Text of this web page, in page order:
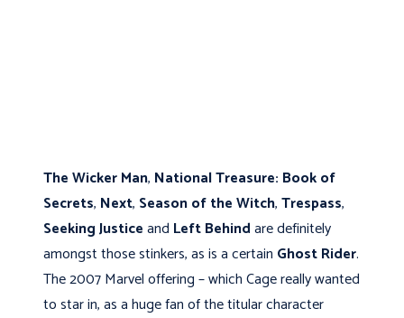
The Wicker Man, National Treasure: Book of
Secrets, Next, Season of the Witch,Trespass,
Seeking Justiceand Left Behindare definitely
amongst those stinkers, as is a certain Ghost Rider.
The 2007 Marvel offering – which Cage really wanted
to star in, as a huge fan of the titular character